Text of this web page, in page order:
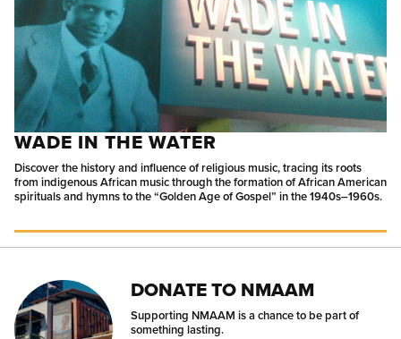
WADE IN THE WATER
Discover the history and influence of religious music, tracing its roots
from indigenous African music through the formation of African American
spirituals and hymns to the “Golden Age of Gospel” in the 1940s–1960s.
DONATE TO NMAAM
Supporting NMAAM is a chance to be part of
something lasting.